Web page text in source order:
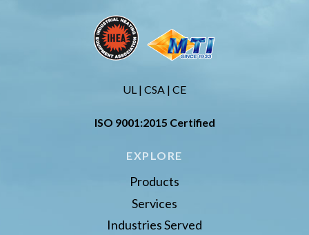
UL | CSA | CE
ISO 9001:2015 Certified
EXPLORE
Products
Services
Industries Served